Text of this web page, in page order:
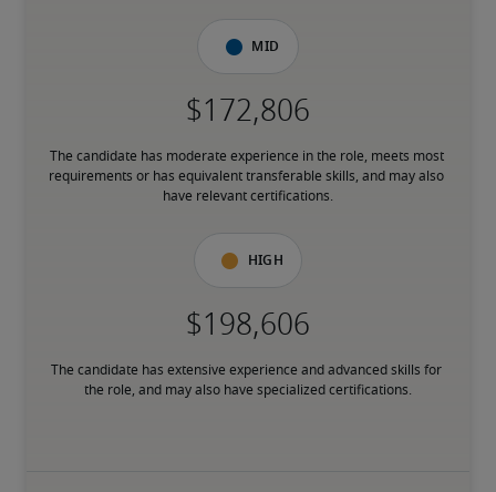
Mid
The candidate has moderate experience in the role, meets most
requirements or has equivalent transferable skills, and may also
have relevant certifications.
High
The candidate has extensive experience and advanced skills for
the role, and may also have specialized certifications.